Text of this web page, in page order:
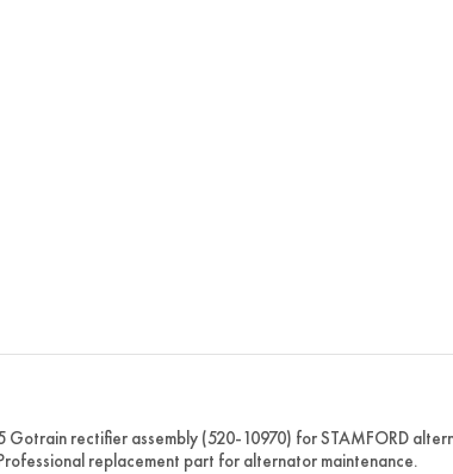
Gotrain rectifier assembly (520-10970) for STAMFORD
replacement part for alternator maintenance.